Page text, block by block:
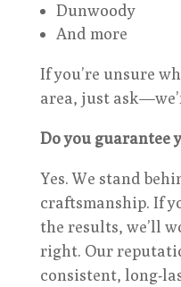
Dunwoody
And more
If you’re unsure
area, just
Do you guarantee
Yes. We stand
craftsmanship. If
the results, we’ll
right. Our
consistent, long-